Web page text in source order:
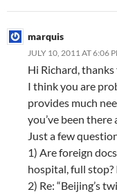
marquis
JULY 10, 2011 AT 6:06
Hi Richard,
I think you are
provides much
you’ve been there
Just a few
1) Are foreign
hospital, full stop?
2) Re: “Beijing’s